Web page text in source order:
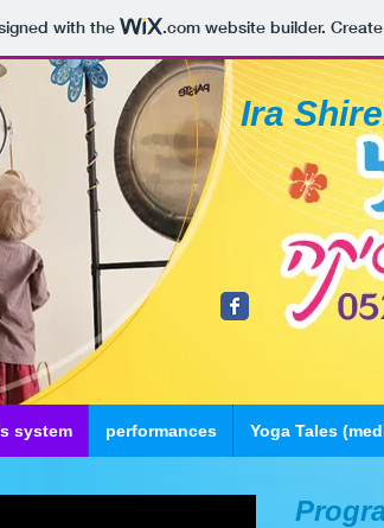
with the .comwebsite builder.
Ira
system performances Yoga Tales